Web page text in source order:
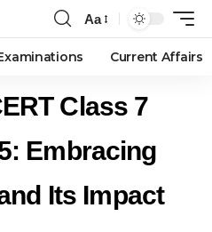
Aa
Current Affairs
Class 7
Embracing
Its Impact